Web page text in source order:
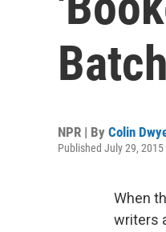
NPR | By Colin
Published July 29,
When
writers